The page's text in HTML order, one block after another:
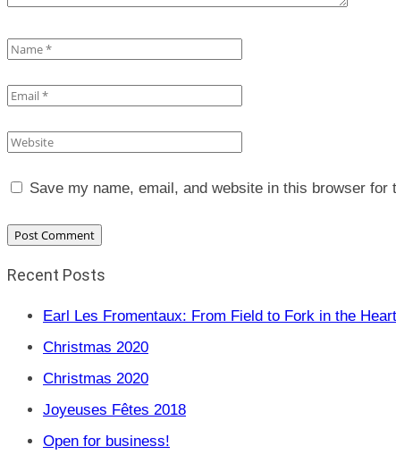
Save my name, email, and website in this browser for
Recent Posts
Earl Les Fromentaux: From Field to Fork in the
Christmas 2020
Christmas 2020
Joyeuses Fêtes 2018
Open for business!